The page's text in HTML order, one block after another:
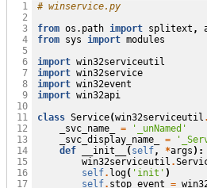
  1
  2
  3
  4
  5
  6
  7
  8
  9
10
11
12
13
14
15
16
17
# winservice.py
from os.path import splitext ,
from sys import modules
import win32serviceutil
import win32service
import win32event
import win32api
class Service(win32serviceutil .
_svc_name_
=
'_unNamed'
_svc_display_name_
=
def
__init__ ( self, *args ):
win32serviceutil .
self. log( 'init' )
self. stop_event =